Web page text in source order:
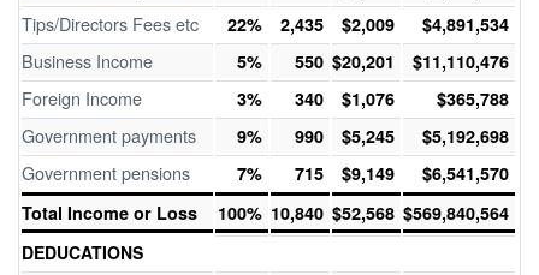
Tips/Directors Fees etc 22% 2,435 $2,009 $4,891,534
Business Income 5% 550 $20,201 $11,110,476
Foreign Income 3% 340 $1,076 $365,788
Government payments 9% 990 $5,245 $5,192,698
Government pensions 7% 715 $9,149
$6,541,570
Total Income or Loss
100% 10,840 $52,568 $569,840,564
DEDUCATIONS